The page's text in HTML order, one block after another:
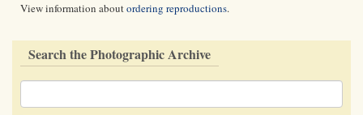
View information aboutordering reproductions.
Search the Photographic Archive